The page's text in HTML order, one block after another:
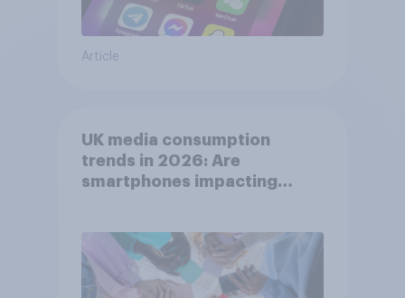
Article
UK media consumption
trends in 2026: Are
smartphones impacting